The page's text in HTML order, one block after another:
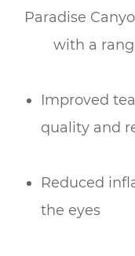
Paradise
with a
Improved
quality and
Reduced
the eyes